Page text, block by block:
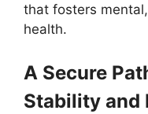
that fosters
health.
A Secure
Stability and